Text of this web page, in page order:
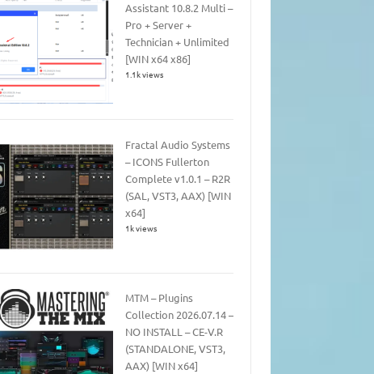
Assistant 10.8.2 Multi –
Pro + Server +
Technician + Unlimited
[WIN x64 x86]
1.1k views
Fractal Audio Systems
– ICONS Fullerton
Complete v1.0.1 – R2R
(SAL, VST3, AAX) [WIN
x64]
1k views
MTM – Plugins
Collection 2026.07.14 –
NO INSTALL – CE-V.R
(STANDALONE, VST3,
AAX) [WIN x64]